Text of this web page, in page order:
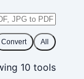
All
Convert
10 tools